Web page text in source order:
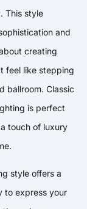
This style
and
creating
feel like stepping
ballroom. Classic
is perfect
touch of luxury
style offers a
to express your